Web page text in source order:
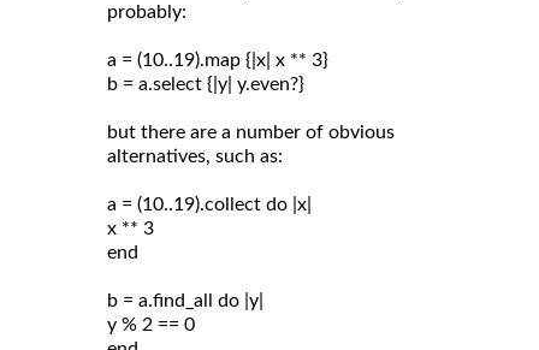
probably:
a = (10..19).map {|x| x ** 3}
b = a.select {|y| y.even?}
but there are a number of obvious
alternatives, such as:
a = (10..19).collect do |x|
x ** 3
end
b = a.find_all do |y|
y % 2 == 0